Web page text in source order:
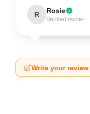
R Rosie
Verified owner
Write your review